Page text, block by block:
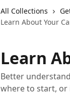
All Collections
Learn About Your
Learn
Better
where to start, or